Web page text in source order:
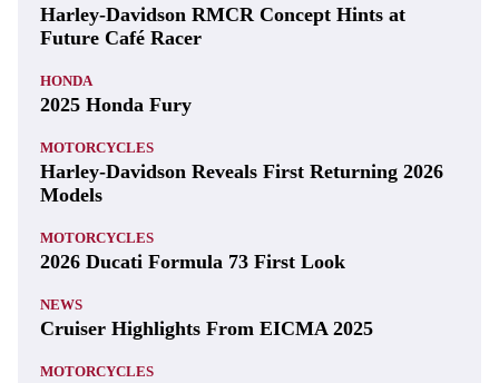
Harley-Davidson RMCR Concept Hints at
Future Café Racer
HONDA
2025 Honda Fury
MOTORCYCLES
Harley-Davidson Reveals First Returning 2026
Models
MOTORCYCLES
2026 Ducati Formula 73 First Look
NEWS
Cruiser Highlights From EICMA 2025
MOTORCYCLES